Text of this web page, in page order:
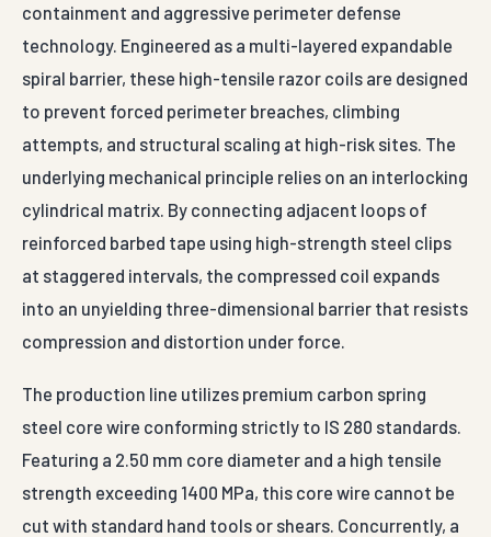
containment and aggressive perimeter defense
technology. Engineered as a multi-layered expandable
spiral barrier, these high-tensile razor coils are designed
to prevent forced perimeter breaches, climbing
attempts, and structural scaling at high-risk sites. The
underlying mechanical principle relies on an interlocking
cylindrical matrix. By connecting adjacent loops of
reinforced barbed tape using high-strength steel clips
at staggered intervals, the compressed coil expands
into an unyielding three-dimensional barrier that resists
compression and distortion under force.
The production line utilizes premium carbon spring
steel core wire conforming strictly to IS 280 standards.
Featuring a 2.50 mm core diameter and a high tensile
strength exceeding 1400 MPa, this core wire cannot be
cut with standard hand tools or shears. Concurrently, a